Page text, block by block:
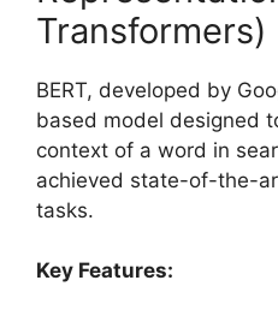
Transformers)
BERT, developed by
based model designed
context of a word in
achieved state-of-the-
tasks.
Key Features: